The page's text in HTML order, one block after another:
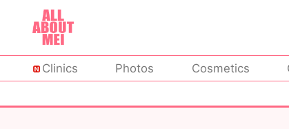
Clinics Photos Cosmetics